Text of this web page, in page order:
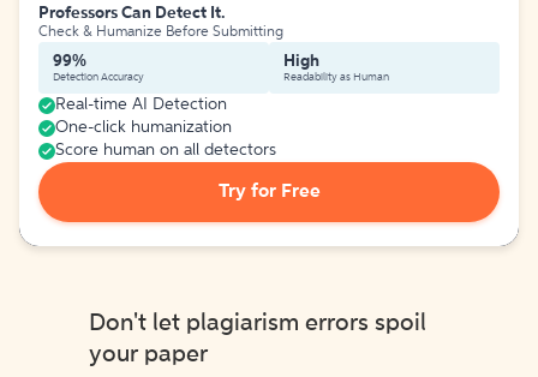
Professors Can Detect It.
Check & Humanize Before Submitting
99%
Detection Accuracy
High
Readability as Human
Real-time AI Detection
One-click humanization
Score human on all detectors
Try for Free
Don't let plagiarism errors spoil
your paper